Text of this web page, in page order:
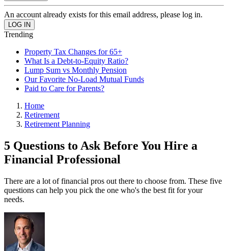
An account already exists for this email address, please log in.
Trending
Property Tax Changes for 65+
What Is a Debt-to-Equity Ratio?
Lump Sum vs Monthly Pension
Our Favorite No-Load Mutual Funds
Paid to Care for Parents?
Home
Retirement
Retirement Planning
5 Questions to Ask Before You Hire a
Financial Professional
There are a lot of financial pros out there to choose from. These five
questions can help you pick the one who's the best fit for your
needs.